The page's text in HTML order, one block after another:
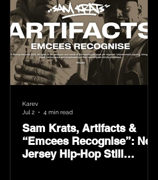
Sam Krats, Artifacts &
“Emcees Recognise”: New
Jersey Hip-Hop Still
Karev
Jul 2
4 min read